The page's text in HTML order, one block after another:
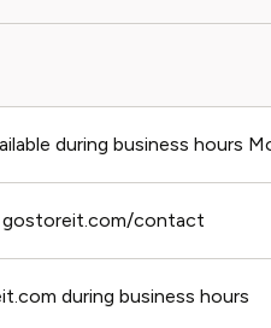
during business hours
contact
during business hours